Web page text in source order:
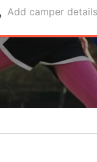
Add camper details